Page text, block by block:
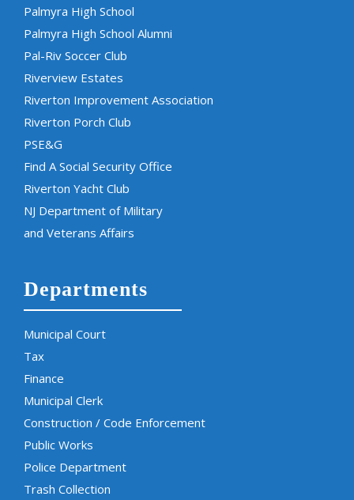
Palmyra High School
Palmyra High School Alumni
Pal-Riv Soccer Club
Riverview Estates
Riverton Improvement Association
Riverton Porch Club
PSE&G
Find A Social Security Office
Riverton Yacht Club
NJ Department of Military
and Veterans Affairs
Departments
Municipal Court
Tax
Finance
Municipal Clerk
Construction / Code Enforcement
Public Works
Police Department
Trash Collection